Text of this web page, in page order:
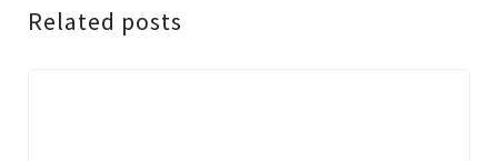
Related posts